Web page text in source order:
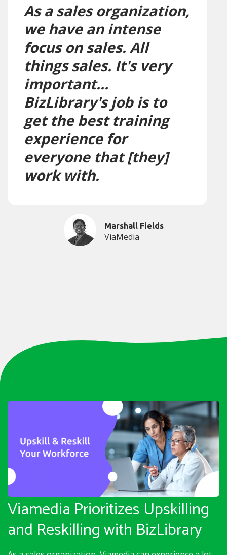
As a sales organization,
we have an intense
focus on sales. All
things sales. It's very
important...
BizLibrary's job is to
get the best training
experience for
everyone that [they]
work with.
Marshall Fields
ViaMedia
Viamedia Prioritizes Upskilling
and Reskilling with BizLibrary